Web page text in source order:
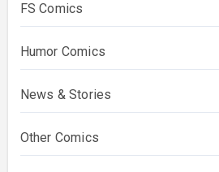
FS Comics
Humor Comics
News & Stories
Other Comics